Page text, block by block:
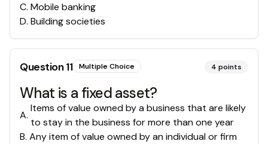
C. Mobile banking
D. Building societies
Question11 Multiple Choice 4 points
What is a fixed asset?
A.
Items of value owned by a business that are likely
to stay in the business for more than one year
B. Any item of value owned by an individual or firm